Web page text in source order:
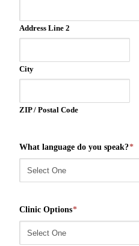
Address Line 2
City
ZIP / Postal Code
What language do you speak?*
Clinic Options*